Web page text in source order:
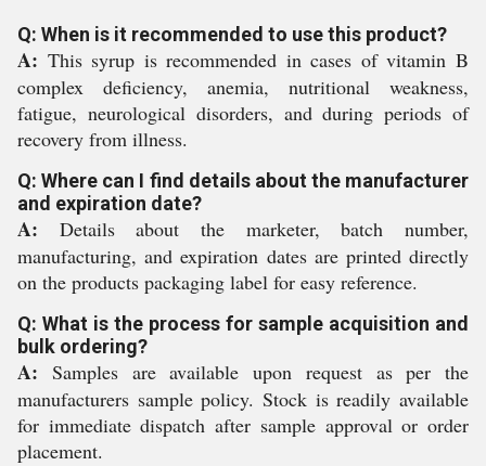
Q: When is it recommended to use this product?
A: This syrup is recommended in cases of vitamin B
complex deficiency, anemia, nutritional weakness,
fatigue, neurological disorders, and during periods of
recovery from illness.
Q: Where can I find details about the manufacturer
and expiration date?
A: Details about the marketer, batch number,
manufacturing, and expiration dates are printed directly
on the products packaging label for easy reference.
Q: What is the process for sample acquisition and
bulk ordering?
A: Samples are available upon request as per the
manufacturers sample policy. Stock is readily available
for immediate dispatch after sample approval or order
placement.